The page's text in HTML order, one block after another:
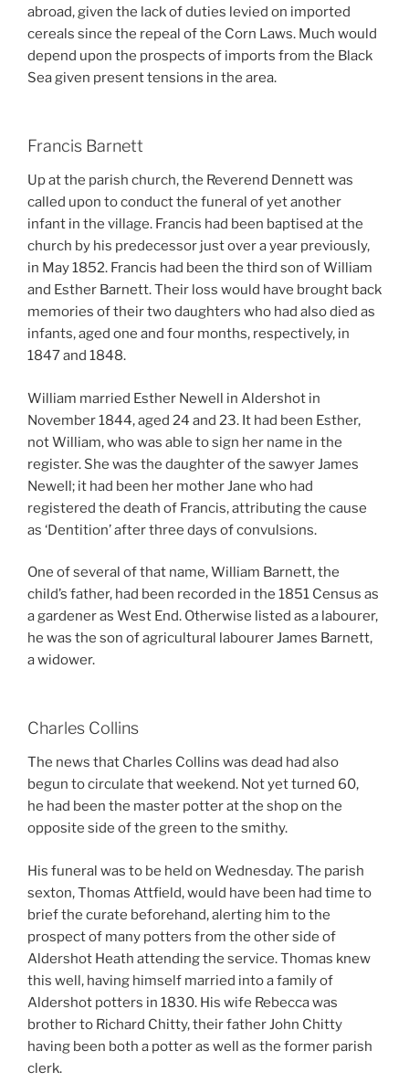
abroad, given the lack of duties levied on imported
cereals since the repeal of the Corn Laws. Much would
depend upon the prospects of imports from the Black
Sea given present tensions in the area.
Francis Barnett
Up at the parish church, the Reverend Dennett was
called upon to conduct the funeral of yet another
infant in the village. Francis had been baptised at the
church by his predecessor just over a year previously,
in May 1852. Francis had been the third son of William
and Esther Barnett. Their loss would have brought back
memories of their two daughters who had also died as
infants, aged one and four months, respectively, in
1847 and 1848.
William married Esther Newell in Aldershot in
November 1844, aged 24 and 23. It had been Esther,
not William, who was able to sign her name in the
register. She was the daughter of the sawyer James
Newell; it had been her mother Jane who had
registered the death of Francis, attributing the cause
as ‘Dentition’ after three days of convulsions.
One of several of that name, William Barnett, the
child’s father, had been recorded in the 1851 Census as
a gardener as West End. Otherwise listed as a labourer,
he was the son of agricultural labourer James Barnett,
a widower.
Charles Collins
The news that Charles Collins was dead had also
begun to circulate that weekend. Not yet turned 60,
he had been the master potter at the shop on the
opposite side of the green to the smithy.
His funeral was to be held on Wednesday. The parish
sexton, Thomas Attfield, would have been had time to
brief the curate beforehand, alerting him to the
prospect of many potters from the other side of
Aldershot Heath attending the service. Thomas knew
this well, having himself married into a family of
Aldershot potters in 1830. His wife Rebecca was
brother to Richard Chitty, their father John Chitty
having been both a potter as well as the former parish
clerk.